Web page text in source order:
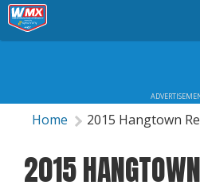
Home 2015 Hangtown
2015